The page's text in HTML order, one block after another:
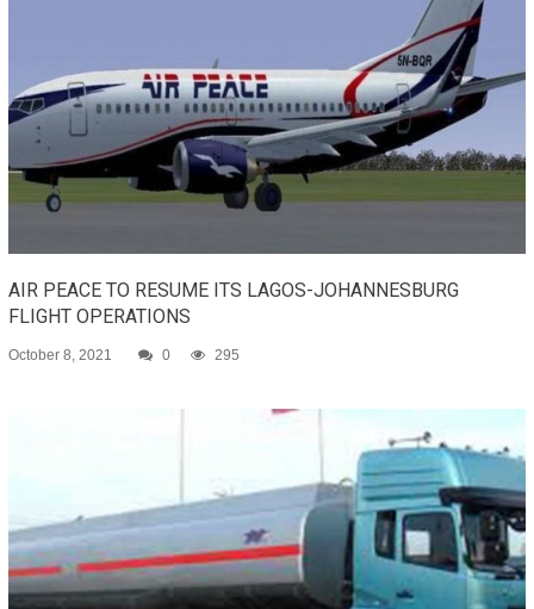
AIR PEACE TO RESUME ITS LAGOS-JOHANNESBURG
FLIGHT OPERATIONS
October 8, 2021 0 295